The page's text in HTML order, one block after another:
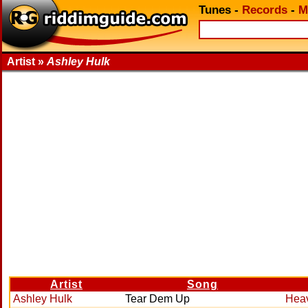
Tunes - Records -
Artist » Ashley Hulk
Artist
Song
Ashley Hulk
Tear Dem Up